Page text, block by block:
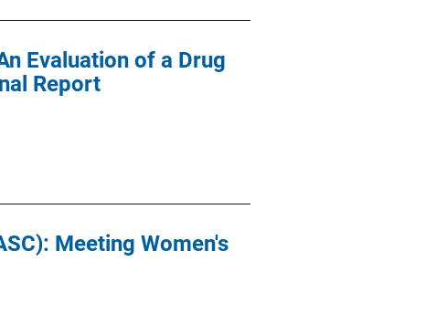
Evaluation of a Drug
Report
Meeting Women's